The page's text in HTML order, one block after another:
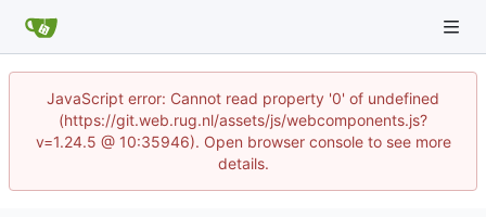
JavaScript error: Cannot read property '0' of undefined
(https://git.web.rug.nl/assets/js/webcomponents.js?
v=1.24.5 @ 10:35946). Open browser console to see more
details.